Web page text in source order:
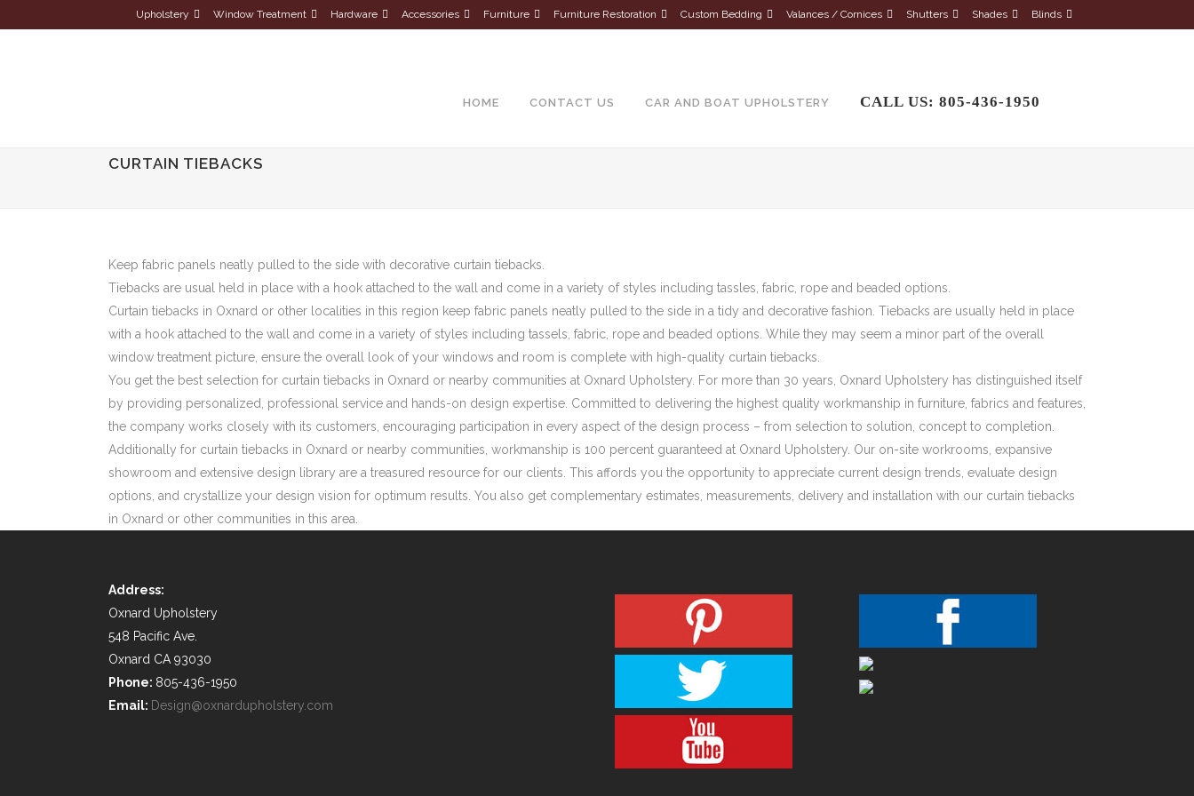
Upholstery Window Treatment Hardware Accessories Furniture Furniture Restoration Custom Bedding Valances / Cornices Shutters Shades Blinds
HOME CONTACT US CAR AND BOAT UPHOLSTERY CALL US: 805-436-1950
CURTAIN TIEBACKS
Keep fabric panels neatly pulled to the side with decorative curtain tiebacks.
Tiebacks are usual held in place with a hook attached to the wall and come in a variety of styles including tassles, fabric, rope and beaded options.
Curtain tiebacks in Oxnard or other localities in this region keep fabric panels neatly pulled to the side in a tidy and decorative fashion. Tiebacks are usually held in place
with a hook attached to the wall and come in a variety of styles including tassels, fabric, rope and beaded options. While they may seem a minor part of the overall
window treatment picture, ensure the overall look of your windows and room is complete with high-quality curtain tiebacks.
You get the best selection for curtain tiebacks in Oxnard or nearby communities at Oxnard Upholstery. For more than 30 years, Oxnard Upholstery has distinguished itself
by providing personalized, professional service and hands-on design expertise. Committed to delivering the highest quality workmanship in furniture, fabrics and features,
the company works closely with its customers, encouraging participation in every aspect of the design process – from selection to solution, concept to completion.
Additionally for curtain tiebacks in Oxnard or nearby communities, workmanship is 100 percent guaranteed at Oxnard Upholstery. Our on-site workrooms, expansive
showroom and extensive design library are a treasured resource for our clients. This affords you the opportunity to appreciate current design trends, evaluate design
options, and crystallize your design vision for optimum results. You also get complementary estimates, measurements, delivery and installation with our curtain tiebacks
in Oxnard or other communities in this area.
Address:
Oxnard Upholstery
548 Pacific Ave.
Oxnard CA 93030
Phone: 805-436-1950
Email: Design@oxnardupholstery.com